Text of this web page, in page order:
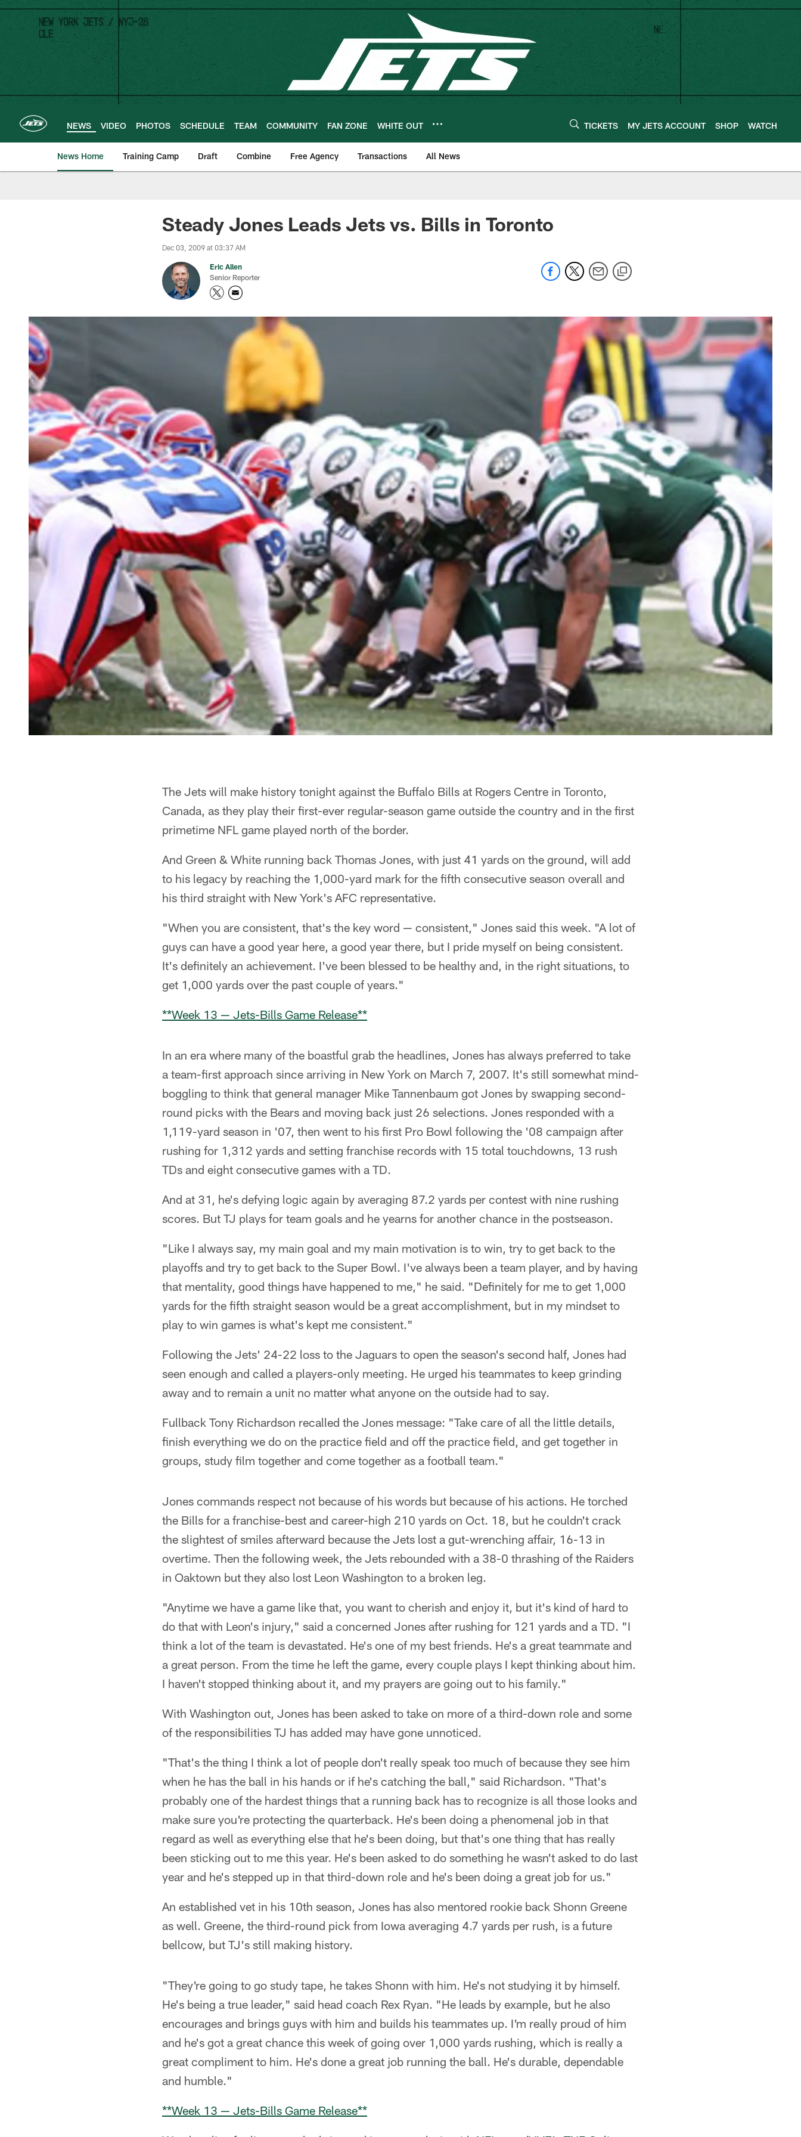
Skip
main
content
NEWS VIDEO PHOTOS SCHEDULE TEAM COMMUNITY FAN ZONE WHITE OUT TICKETS MY JETS ACCOUNT SHOP WATCH
News Home Training Camp Draft Combine Free Agency Transactions All News
Steady Jones Leads Jets vs. Bills in Toronto
Dec 03, 2009 at 03:37 AM
Eric Allen
Senior Reporter
The Jets will make history tonight against the Buffalo Bills at Rogers Centre in Toronto,
Canada, as they play their first-ever regular-season game outside the country and in the first
primetime NFL game played north of the border.
And Green & White running back Thomas Jones, with just 41 yards on the ground, will add
to his legacy by reaching the 1,000-yard mark for the fifth consecutive season overall and
his third straight with New York's AFC representative.
"When you are consistent, that's the key word — consistent," Jones said this week. "A lot of
guys can have a good year here, a good year there, but I pride myself on being consistent.
It's definitely an achievement. I've been blessed to be healthy and, in the right situations, to
get 1,000 yards over the past couple of years."
**Week 13 — Jets-Bills Game Release**
In an era where many of the boastful grab the headlines, Jones has always preferred to take
a team-first approach since arriving in New York on March 7, 2007. It's still somewhat mind-
boggling to think that general manager Mike Tannenbaum got Jones by swapping second-
round picks with the Bears and moving back just 26 selections. Jones responded with a
1,119-yard season in '07, then went to his first Pro Bowl following the '08 campaign after
rushing for 1,312 yards and setting franchise records with 15 total touchdowns, 13 rush
TDs and eight consecutive games with a TD.
And at 31, he's defying logic again by averaging 87.2 yards per contest with nine rushing
scores. But TJ plays for team goals and he yearns for another chance in the postseason.
"Like I always say, my main goal and my main motivation is to win, try to get back to the
playoffs and try to get back to the Super Bowl. I've always been a team player, and by having
that mentality, good things have happened to me," he said. "Definitely for me to get 1,000
yards for the fifth straight season would be a great accomplishment, but in my mindset to
play to win games is what's kept me consistent."
Following the Jets' 24-22 loss to the Jaguars to open the season's second half, Jones had
seen enough and called a players-only meeting. He urged his teammates to keep grinding
away and to remain a unit no matter what anyone on the outside had to say.
Fullback Tony Richardson recalled the Jones message: "Take care of all the little details,
finish everything we do on the practice field and off the practice field, and get together in
groups, study film together and come together as a football team."
Jones commands respect not because of his words but because of his actions. He torched
the Bills for a franchise-best and career-high 210 yards on Oct. 18, but he couldn't crack
the slightest of smiles afterward because the Jets lost a gut-wrenching affair, 16-13 in
overtime. Then the following week, the Jets rebounded with a 38-0 thrashing of the Raiders
in Oaktown but they also lost Leon Washington to a broken leg.
"Anytime we have a game like that, you want to cherish and enjoy it, but it's kind of hard to
do that with Leon's injury," said a concerned Jones after rushing for 121 yards and a TD. "I
think a lot of the team is devastated. He's one of my best friends. He's a great teammate and
a great person. From the time he left the game, every couple plays I kept thinking about him.
I haven't stopped thinking about it, and my prayers are going out to his family."
With Washington out, Jones has been asked to take on more of a third-down role and some
of the responsibilities TJ has added may have gone unnoticed.
"That's the thing I think a lot of people don't really speak too much of because they see him
when he has the ball in his hands or if he's catching the ball," said Richardson. "That's
probably one of the hardest things that a running back has to recognize is all those looks and
make sure you're protecting the quarterback. He's been doing a phenomenal job in that
regard as well as everything else that he's been doing, but that's one thing that has really
been sticking out to me this year. He's been asked to do something he wasn't asked to do last
year and he's stepped up in that third-down role and he's been doing a great job for us."
An established vet in his 10th season, Jones has also mentored rookie back Shonn Greene
as well. Greene, the third-round pick from Iowa averaging 4.7 yards per rush, is a future
bellcow, but TJ's still making history.
"They're going to go study tape, he takes Shonn with him. He's not studying it by himself.
He's being a true leader," said head coach Rex Ryan. "He leads by example, but he also
encourages and brings guys with him and builds his teammates up. I'm really proud of him
and he's got a great chance this week of going over 1,000 yards rushing, which is really a
great compliment to him. He's done a great job running the ball. He's durable, dependable
and humble."
**Week 13 — Jets-Bills Game Release**